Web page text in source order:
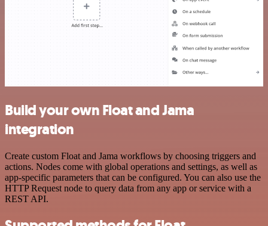
Build your own Float and Jama
integration
Create custom Float and Jama workflows by choosing triggers and
actions. Nodes come with global operations and settings, as well as
app-specific parameters that can be configured. You can also use the
HTTP Request node to query data from any app or service with a
REST API.